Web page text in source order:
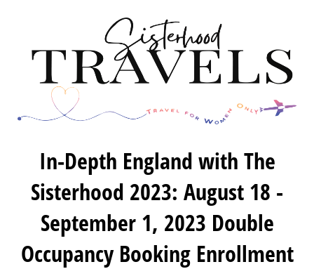
In-Depth England with The
Sisterhood 2023: August 18 -
September 1, 2023 Double
Occupancy Booking Enrollment